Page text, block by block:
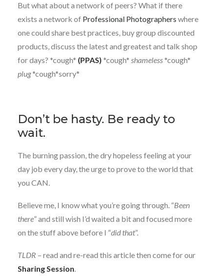
But what about a network of peers? What if there
exists a network of Professional Photographers where
one could share best practices, buy group discounted
products, discuss the latest and greatest and talk shop
for days? *cough* (PPAS) *cough* shameless *cough*
plug*cough*sorry*
Don’t be hasty. Be ready to
wait.
The burning passion, the dry hopeless feeling at your
day job every day, the urge to prove to the world that
you CAN.
Believe me, I know what you’re going through. “Been
there” and still wish I’d waited a bit and focused more
on the stuff above before I “did that”.
TLDR – read and re-read this article then come for our
Sharing Session.